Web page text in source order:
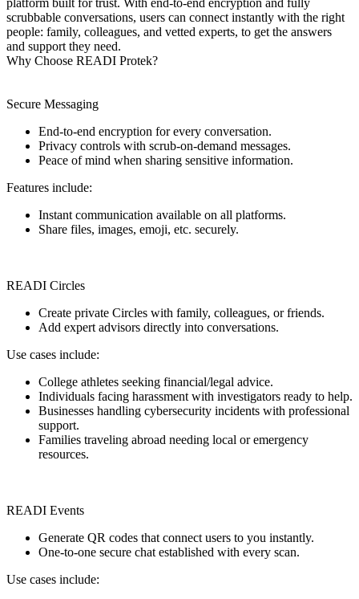
platform built for trust. With end-to-end encryption and fully
scrubbable conversations, users can connect instantly with the right
people: family, colleagues, and vetted experts, to get the answers
and support they need.
Why Choose READI Protek?
Secure Messaging
End-to-end encryption for every conversation.
Privacy controls with scrub-on-demand messages.
Peace of mind when sharing sensitive information.
Features include:
Instant communication available on all platforms.
Share files, images, emoji, etc. securely.
READI Circles
Create private Circles with family, colleagues, or friends.
Add expert advisors directly into conversations.
Use cases include:
College athletes seeking financial/legal advice.
Individuals facing harassment with investigators ready to help.
Businesses handling cybersecurity incidents with professional
support.
Families traveling abroad needing local or emergency
resources.
READI Events
Generate QR codes that connect users to you instantly.
One-to-one secure chat established with every scan.
Use cases include: